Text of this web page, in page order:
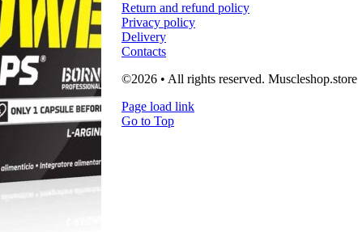
Return and refund policy
Privacy policy
Delivery
Contacts
©2026 • All rights reserved. Muscleshop.store
Page load link
Go to Top